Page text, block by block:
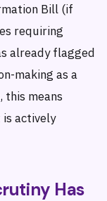
Bill (if
requiring
already flagged
making as a
this means
actively
Has